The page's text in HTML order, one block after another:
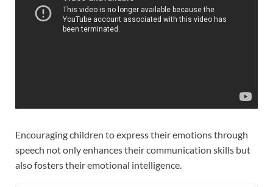
Encouraging children to express their emotions through
speech not only enhances their communication skills but
also fosters their emotional intelligence.